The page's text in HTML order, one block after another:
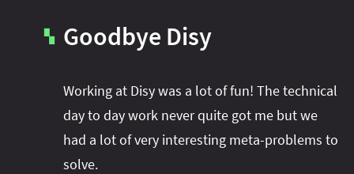
▚ Goodbye Disy
Working at Disy was a lot of fun! The technical
day to day work never quite got me but we
had a lot of very interesting meta-problems to
solve.